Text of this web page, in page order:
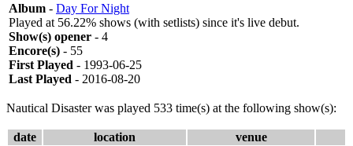
Album - Day For Night
Played at 56.22% shows (with setlists) since it's live debut.
Show(s) opener - 4
Encore(s) - 55
First Played - 1993-06-25
Last Played - 2016-08-20
Nautical Disaster was played 533 time(s) at the following show(s):
date location
venue